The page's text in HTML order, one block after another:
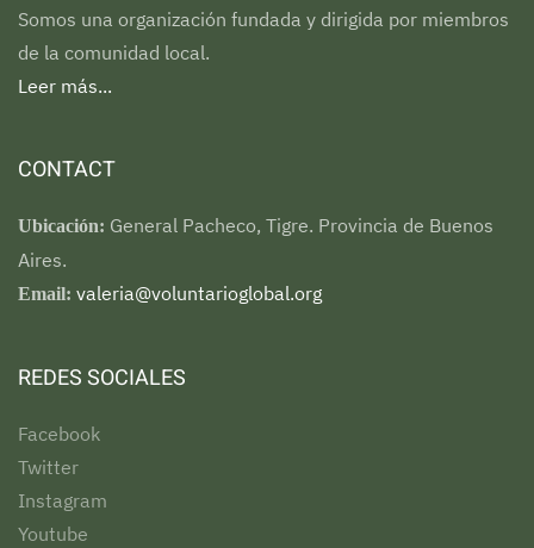
Somos una organización fundada y dirigida por miembros
de la comunidad local.
Leer más...
CONTACT
Ubicación: General Pacheco, Tigre. Provincia de Buenos
Aires.
Email: valeria@voluntarioglobal.org
REDES SOCIALES
Facebook
Twitter
Instagram
Youtube